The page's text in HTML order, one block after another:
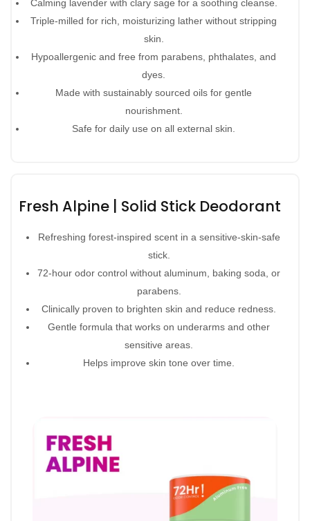
Calming lavender with clary sage for a soothing cleanse.
Triple-milled for rich, moisturizing lather without stripping
skin.
Hypoallergenic and free from parabens, phthalates, and
dyes.
Made with sustainably sourced oils for gentle
nourishment.
Safe for daily use on all external skin.
Fresh Alpine | Solid Stick Deodorant
Refreshing forest-inspired scent in a sensitive-skin-safe
stick.
72-hour odor control without aluminum, baking soda, or
parabens.
Clinically proven to brighten skin and reduce redness.
Gentle formula that works on underarms and other
sensitive areas.
Helps improve skin tone over time.